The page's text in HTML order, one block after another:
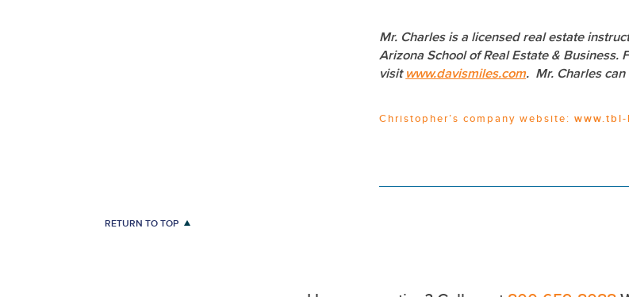
RETURN TO TOP
Mr. Charles is a licensed real estate
Arizona School of Real Estate &
visitwww.davismiles.com. Mr. Charles
Christopher’s company website: www.tbl-